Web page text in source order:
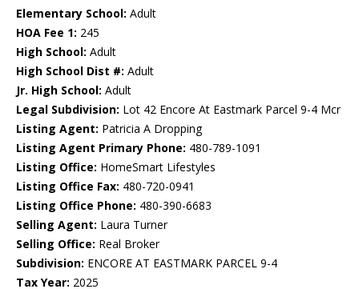
Elementary School: Adult
HOA Fee 1: 245
High School: Adult
High School Dist #: Adult
Jr. High School: Adult
Legal Subdivision: Lot 42 Encore At Eastmark Parcel 9-4 Mcr
Listing Agent: Patricia A Dropping
Listing Agent Primary Phone: 480-789-1091
Listing Office: HomeSmart Lifestyles
Listing Office Fax: 480-720-0941
Listing Office Phone: 480-390-6683
Selling Agent: Laura Turner
Selling Office: Real Broker
Subdivision: ENCORE AT EASTMARK PARCEL 9-4
Tax Year: 2025